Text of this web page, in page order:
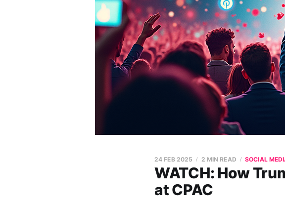
WATCH: How
at CPAC
24 FEB 2025 2 MIN READ SOCIAL